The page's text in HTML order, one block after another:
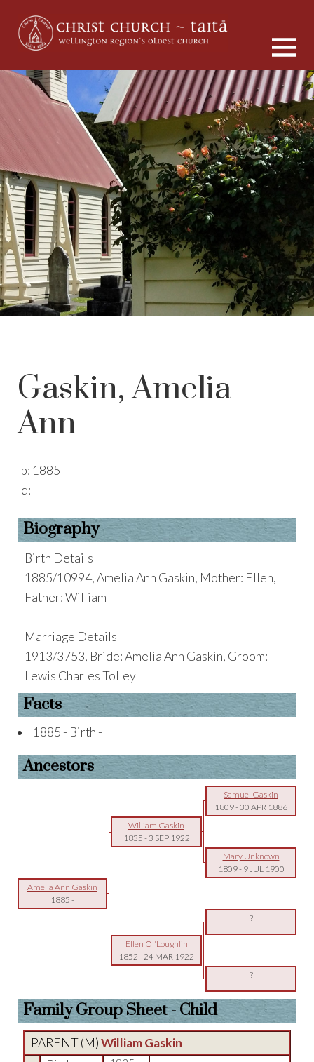
Gaskin, Amelia
Ann
b: 1885
d:
Biography
Birth Details
1885/10994, Amelia Ann Gaskin, Mother: Ellen,
Father: William
Marriage Details
1913/3753, Bride: Amelia Ann Gaskin, Groom:
Lewis Charles Tolley
Facts
1885 - Birth -
Ancestors
Samuel Gaskin
1809-30 APR 1886
William Gaskin
1835 -3 SEP 1922
Mary Unknown
1809- 9 JUL 1900
Amelia Ann Gaskin
1885 -
?
Ellen O''Loughlin
1852 -24 MAR 1922
?
Family Group Sheet - Child
PARENT (M)William Gaskin